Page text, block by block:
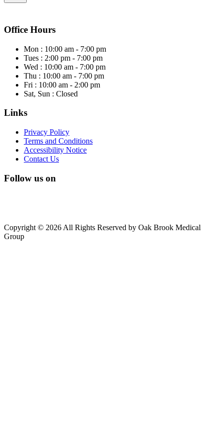
Office Hours
Mon : 10:00 am - 7:00 pm
Tues : 2:00 pm - 7:00 pm
Wed : 10:00 am - 7:00 pm
Thu : 10:00 am - 7:00 pm
Fri : 10:00 am - 2:00 pm
Sat, Sun : Closed
Links
Privacy Policy
Terms and Conditions
Accessibility Notice
Contact Us
Follow us on
Copyright © 2026 All Rights Reserved by Oak Brook Medical
Group